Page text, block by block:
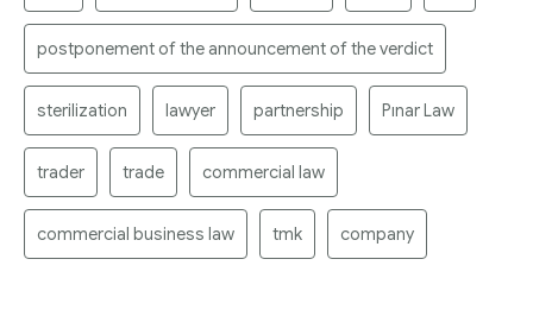
postponement of the announcement of the verdict
sterilization lawyer partnership Pınar Law
trader trade commercial law
commercial business law tmk company